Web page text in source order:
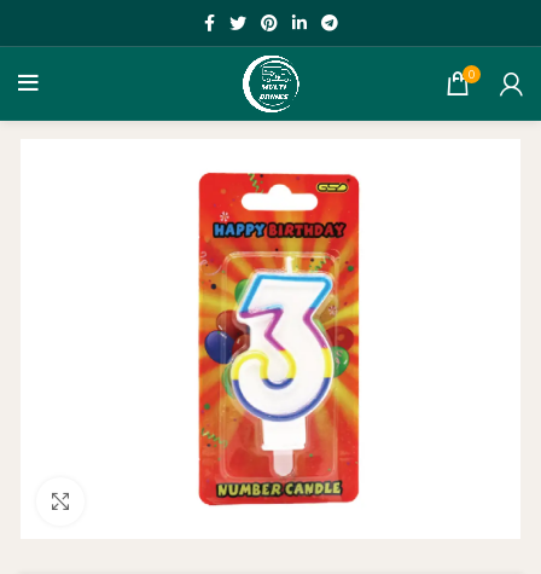
0
Click to enlarge